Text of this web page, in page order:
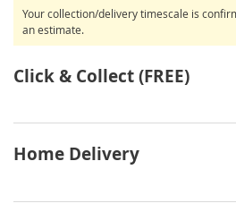
Your collection/delivery timescale is
an estimate.
Click & Collect (FREE)
Home Delivery